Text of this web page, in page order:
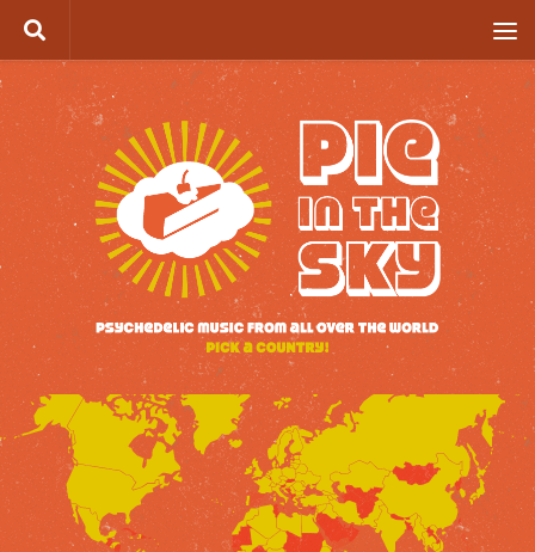
Skip to content